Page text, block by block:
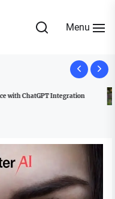
Menu